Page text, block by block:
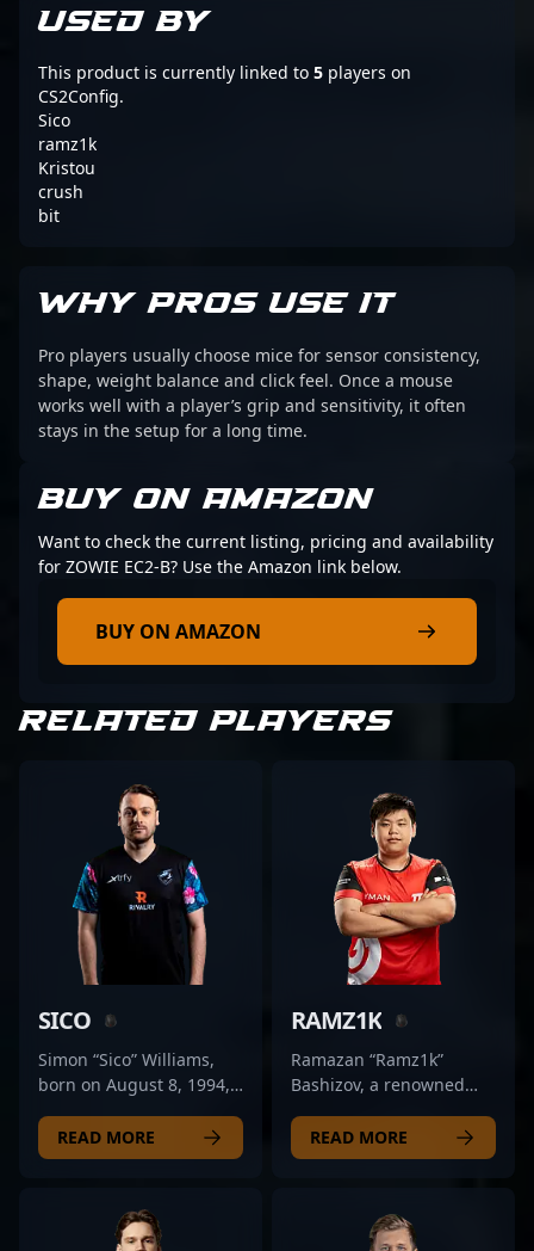
USED BY
This product is currently linked to 5 players on
CS2Config.
Sico
ramz1k
Kristou
crush
bit
WHY PROS USE IT
Pro players usually choose mice for sensor consistency,
shape, weight balance and click feel. Once a mouse
works well with a player’s grip and sensitivity, it often
stays in the setup for a long time.
BUY ON AMAZON
Want to check the current listing, pricing and availability
for ZOWIE EC2-B? Use the Amazon link below.
BUY ON AMAZON
RELATED PLAYERS
SICO
Simon “Sico” Williams,
born on August 8, 1994,
CS2 player renowned for
his exceptional skill in
With a proven track
record of strategic
READ MORE
RAMZ1K
Ramazan “Ramz1k”
Bashizov, a renowned
Kazakhstan, is making
waves in the evolving
(CS2). With a proven track
record in professional
READ MORE